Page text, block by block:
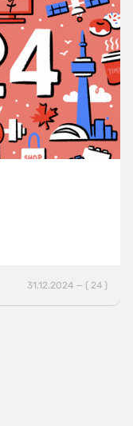
31.12.2024 — ( 24 )